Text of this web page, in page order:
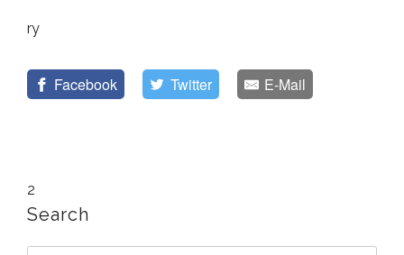
ry
Facebook Twitter E-Mail
2
Search